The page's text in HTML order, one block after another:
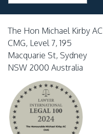
The Hon Michael Kirby AC
CMG, Level 7, 195
Macquarie St, Sydney
NSW 2000 Australia